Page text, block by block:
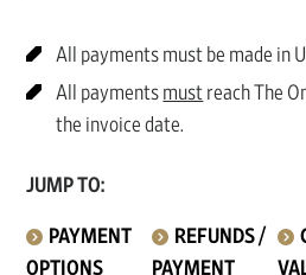
All payments must be made in
All payments must reach The
the invoice date.
JUMP TO:
PAYMENT
OPTIONS
REFUNDS /
PAYMENT